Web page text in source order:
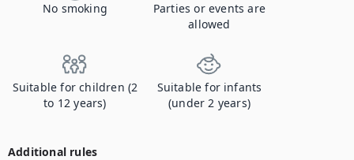
No smoking
Parties or events are
allowed
Suitable for children (2
to 12 years)
Suitable for infants
(under 2 years)
Additional rules